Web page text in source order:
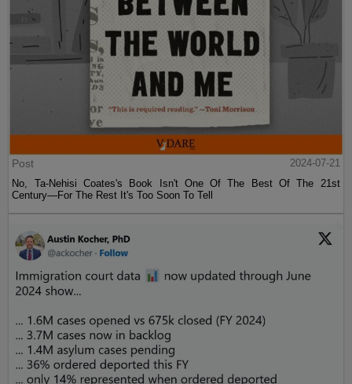
Post
2024-07-21
No, Ta-Nehisi Coates's Book Isn't One Of The Best Of The 21st
Century—For The Rest It's Too Soon To Tell